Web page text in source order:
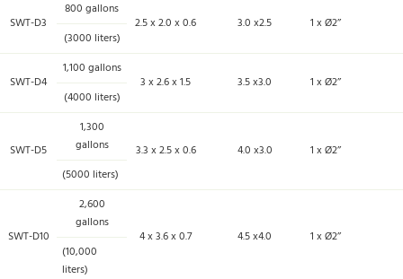
SWT-D3
800 gallons
2.5 x 2.0 x 0.6
3.0 x2.5
1 x Ø2’’
(3000 liters)
SWT-D4
1,100 gallons
3 x 2.6 x 1.5
3.5 x3.0
1 x Ø2’’
(4000 liters)
SWT-D5
1,300
gallons
3.3 x 2.5 x 0.6 4.0 x3.0
1 x Ø2’’
(5000 liters)
SWT-D10
2,600
gallons
4 x 3.6 x 0.7
4.5 x4.0
1 x Ø2’’
(10,000
liters)